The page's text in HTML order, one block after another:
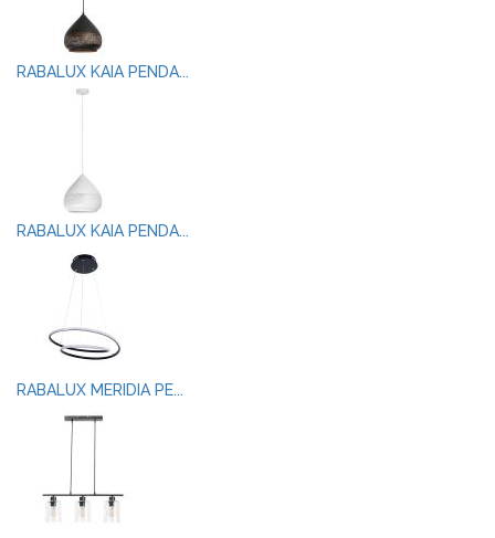
RABALUX KAIA PENDA...
RABALUX KAIA PENDA...
RABALUX MERIDIA PE...